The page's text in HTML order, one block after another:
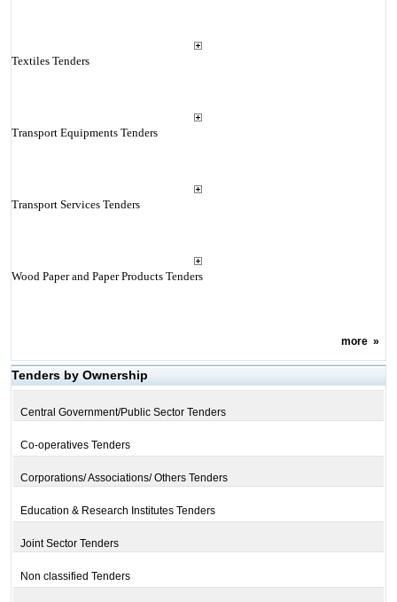
Textiles Tenders
Transport Equipments Tenders
Transport Services Tenders
Wood Paper and Paper Products Tenders
more»
Tenders by Ownership
Central Government/Public Sector Tenders
Co-operatives Tenders
Corporations/ Associations/ Others Tenders
Education & Research Institutes Tenders
Joint Sector Tenders
Non classified Tenders